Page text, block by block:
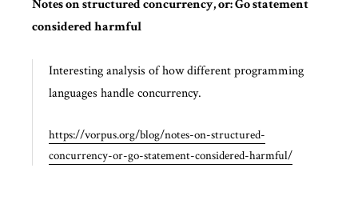
Notes on structured concurrency, or: Go statement
considered harmful
Interesting analysis of how different programming
languages handle concurrency.
https://vorpus.org/blog/notes-on-structured-
concurrency-or-go-statement-considered-harmful/